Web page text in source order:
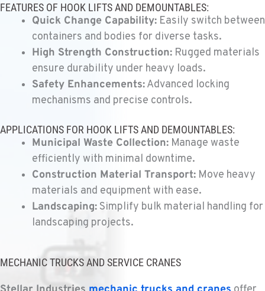
Kenworth
11300 31ST Drive N.E.
Location Details
(360) 658-7049
FEDERAL WAY, WA
Kenworth
Location Details
(206) 433-5911
SEATTLE, WA
Kenworth
5931 4th Ave S
Location Details
Kenworth
FEATURES OF HOOK LIFTS AND DEMOUNTABLES:
Quick Change Capability: Easily switch between
containers and bodies for diverse tasks.
High Strength Construction: Rugged materials
ensure durability under heavy loads.
Safety Enhancements:Advanced locking
mechanisms and precise controls.
APPLICATIONS FOR HOOK LIFTS AND DEMOUNTABLES:
Municipal Waste Collection: Manage waste
efficiently with minimal downtime.
Construction Material Transport: Move heavy
materials and equipment with ease.
Landscaping: Simplify bulk material handling for
landscaping projects.
MECHANIC TRUCKS AND SERVICE CRANES